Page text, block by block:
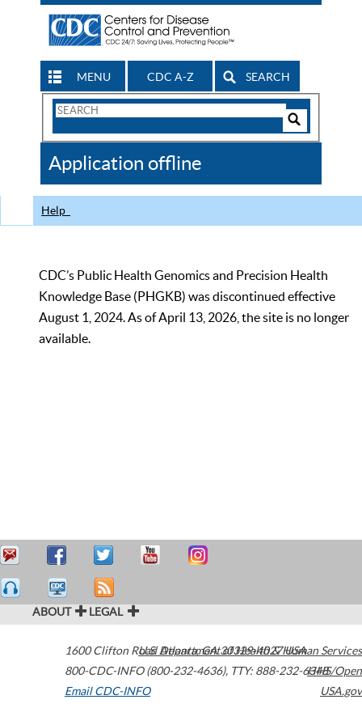
MENU CDC A-Z SEARCH
Search
CDC
Application offline
Help
CDC’s Public Health Genomics and Precision Health
Knowledge Base (PHGKB) was discontinued effective
August 1, 2024. As of April 13, 2026, the site is no longer
available.
ABOUT LEGAL
1600 Clifton Road Atlanta,GA30329-4027USA
800-CDC-INFO (800-232-4636), TTY: 888-232-6348
Email CDC-INFO
U.S. Department of Health & Human Services
HHS/Open
USA.gov